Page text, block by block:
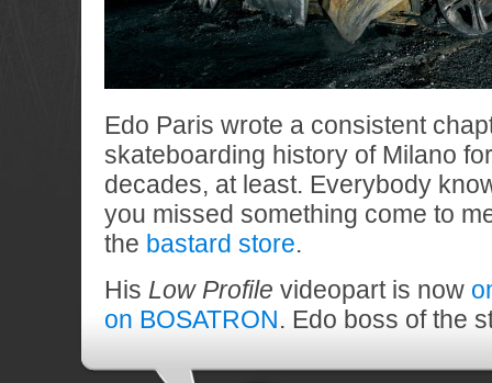
Edo Paris wrote a consistent
skateboarding history of Milano
decades, at least. Everybody
you missed something come to
the bastard store.
His Low Profile videopart is now
on BOSATRON. Edo boss of the